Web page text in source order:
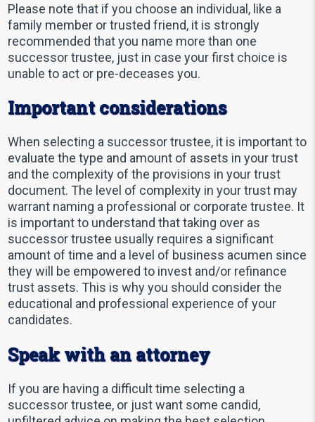
Please note that if you choose an individual, like a
family member or trusted friend, it is strongly
recommended that you name more than one
successor trustee, just in case your first choice is
unable to act or pre-deceases you.
Important considerations
When selecting a successor trustee, it is important to
evaluate the type and amount of assets in your trust
and the complexity of the provisions in your trust
document. The level of complexity in your trust may
warrant naming a professional or corporate trustee. It
is important to understand that taking over as
successor trustee usually requires a significant
amount of time and a level of business acumen since
they will be empowered to invest and/or refinance
trust assets. This is why you should consider the
educational and professional experience of your
candidates.
Speak with an attorney
If you are having a difficult time selecting a
successor trustee, or just want some candid,